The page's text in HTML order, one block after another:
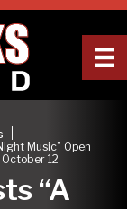
Music” Open
12
“A